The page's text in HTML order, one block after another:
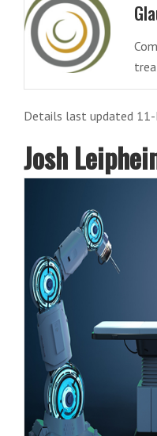
Details last updated
Josh